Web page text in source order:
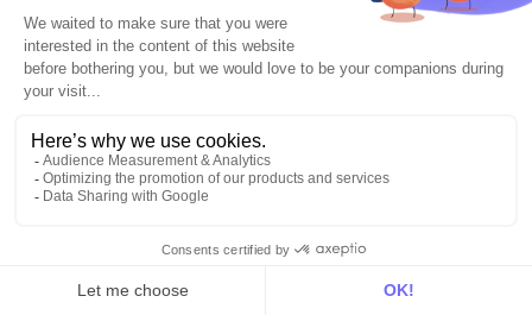
Tutorials
Documentation
On the blog
Customer Data Platform
Composable CDP